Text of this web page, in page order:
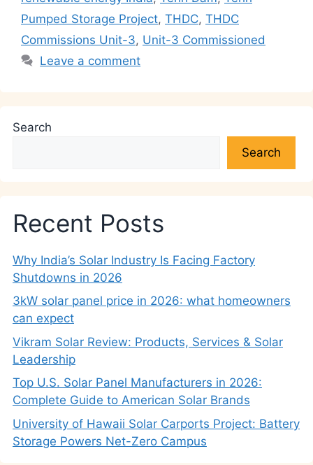
p o
k
k
Pumped Storage Project, THDC, THDC
Commissions Unit-3, Unit-3 Commissioned
Leave a comment
Search
Search
Recent Posts
Why India’s Solar Industry Is Facing Factory
Shutdowns in 2026
3kW solar panel price in 2026: what homeowners
can expect
Vikram Solar Review: Products, Services & Solar
Leadership
Top U.S. Solar Panel Manufacturers in 2026:
Complete Guide to American Solar Brands
University of Hawaii Solar Carports Project: Battery
Storage Powers Net-Zero Campus